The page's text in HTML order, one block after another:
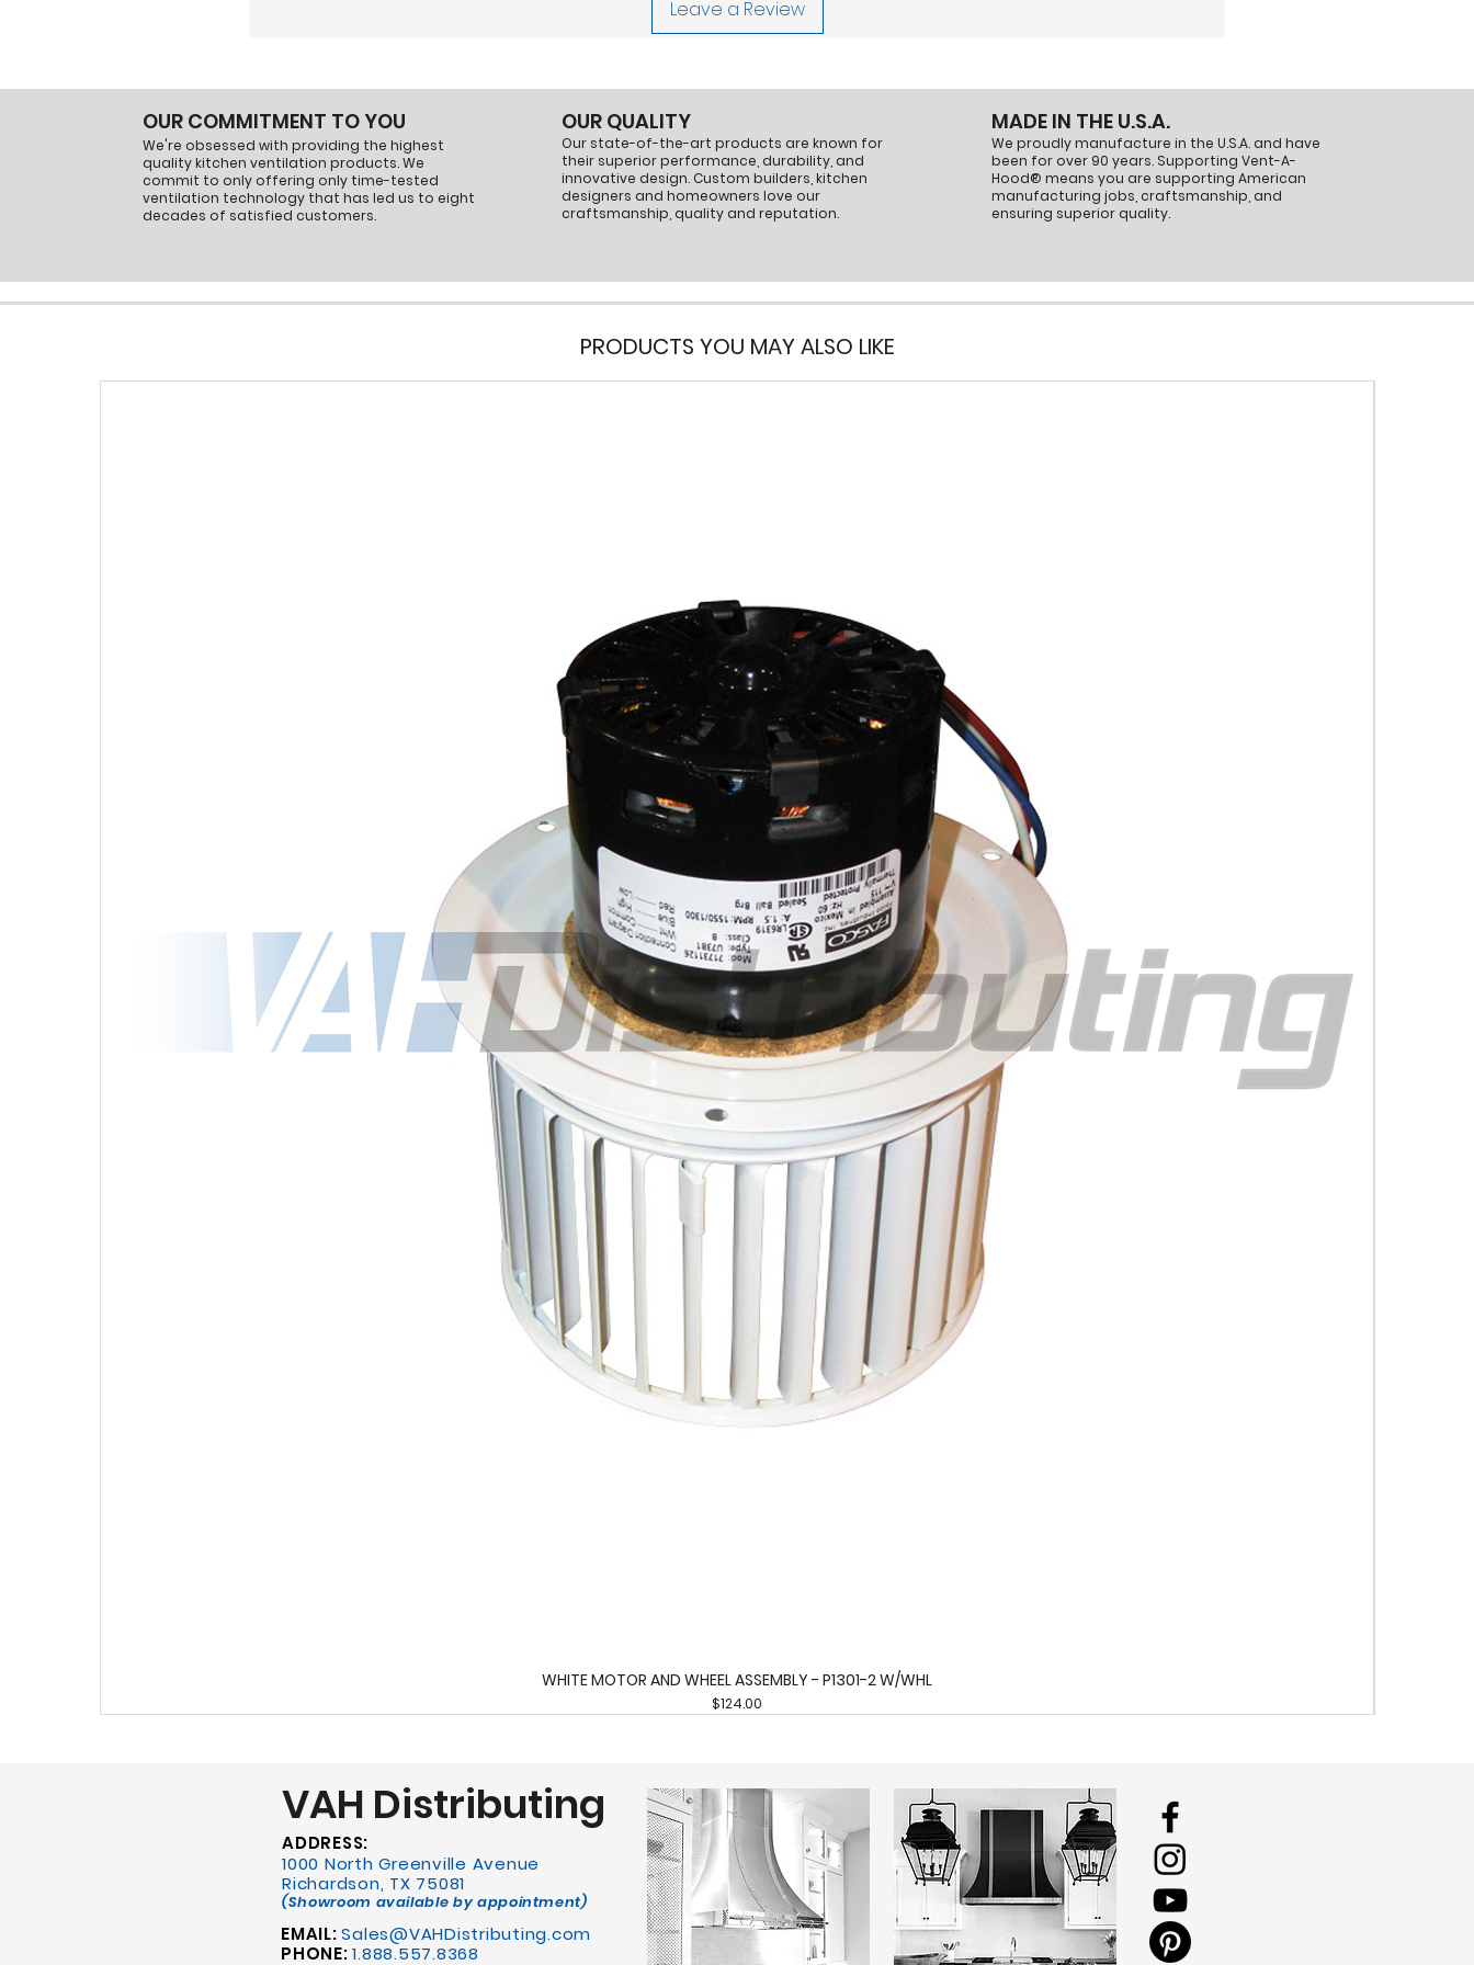
Leave a Review
OUR COMMITMENT TO YOU
We're obsessed with providing the highest
quality kitchen ventilation products. We
commit to only offering only time-tested
ventilation technology that has led us to eight
decades of satisfied customers.
OUR QUALITY
Our state-of-the-art products are known for
their superior performance, durability, and
innovative design. Custom builders, kitchen
designers and homeowners love our
craftsmanship, quality and reputation.
MADE IN THE U.S.A.
We proudly manufacture in the U.S.A. and have
been for over 90 years. Supporting Vent-A-
Hood® means you are supporting American
manufacturing jobs, craftsmanship, and
ensuring superior quality.
PRODUCTS YOU MAY ALSO LIKE
Quick View
WHITE MOTOR AND WHEEL ASSEMBLY - P1301-2 W/WHL
Price
$124.00
VAH Distributing
ADDRESS:
1000 North Greenville Avenue
Richardson, TX 75081
(Showroom available by appointment)
EMAIL:Sales@VAHDistributing.com
PHONE: 1.888.557.8368